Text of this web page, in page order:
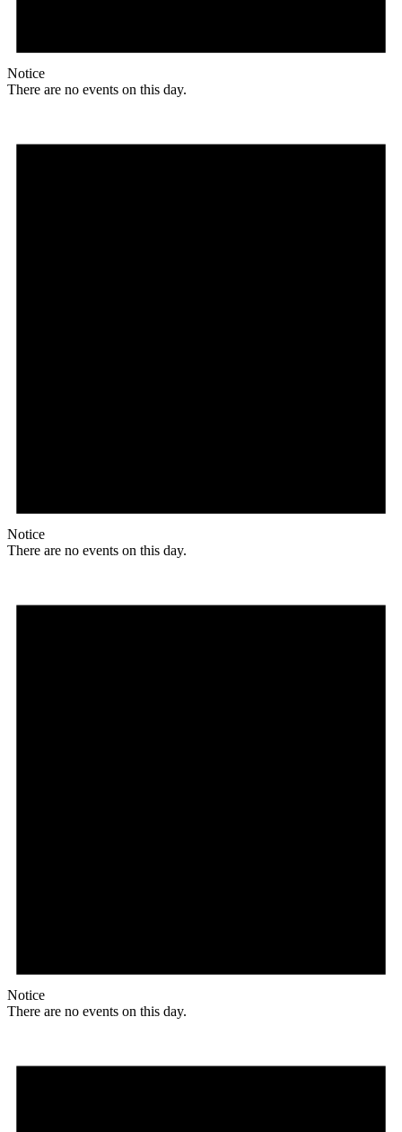
Notice
There are no events on this day.
Notice
There are no events on this day.
Notice
There are no events on this day.